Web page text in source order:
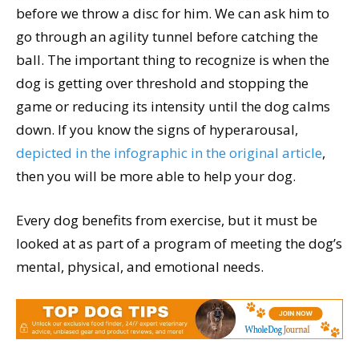
before we throw a disc for him. We can ask him to
go through an agility tunnel before catching the
ball. The important thing to recognize is when the
dog is getting over threshold and stopping the
game or reducing its intensity until the dog calms
down. If you know the signs of hyperarousal,
depicted in the infographic in the original article,
then you will be more able to help your dog.
Every dog benefits from exercise, but it must be
looked at as part of a program of meeting the dog’s
mental, physical, and emotional needs.